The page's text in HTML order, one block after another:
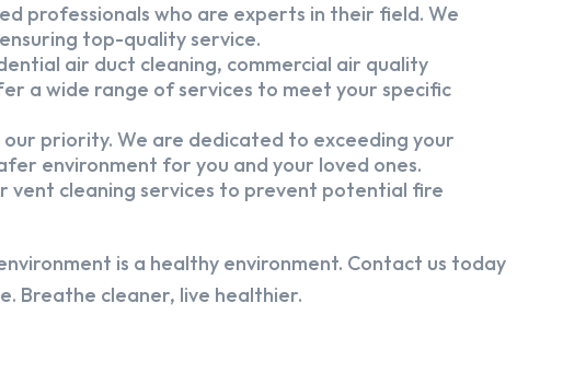
professionals who are experts in their field. We
top-quality service.
air duct cleaning, commercial air quality
a wide range of services to meet your specific
priority. We are dedicated to exceeding your
environment for you and your loved ones.
cleaning services to prevent potential fire
is a healthy environment. Contact us today
Breathe cleaner, live healthier.